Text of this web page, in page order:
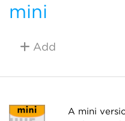
mini
Add
A mini